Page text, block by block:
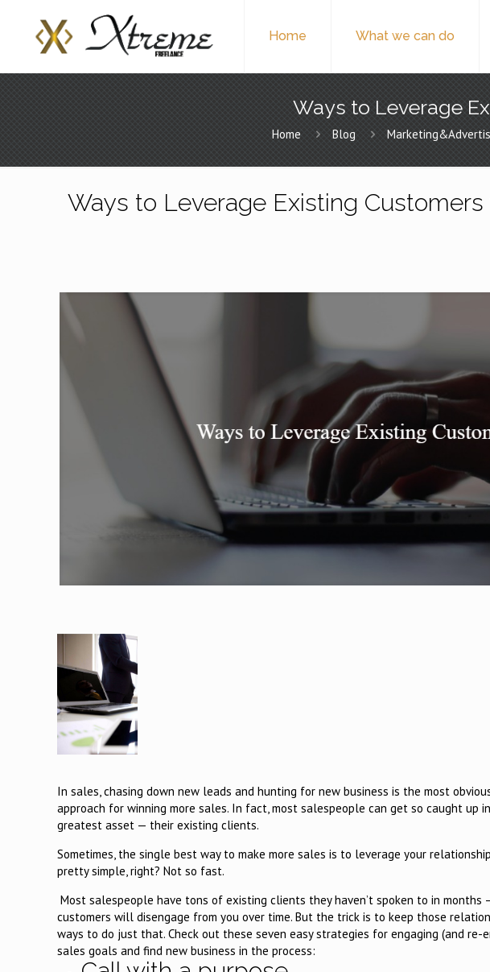
Home What we can do
Ways to Leverage
Home Blog
Ways to Leverage Existing Customers
In sales, chasing down new leads and hunting for new business is the most
approach for winning more sales. In fact, most salespeople can get so caught
greatest asset — their existing clients.
Sometimes, the single best way to make more sales is to leverage your
pretty simple, right? Not so fast.
Most salespeople have tons of existing clients they haven’t spoken to in months
customers will disengage from you over time. But the trick is to keep those
ways to do just that. Check out these seven easy strategies for engaging (and
sales goals and find new business in the process: